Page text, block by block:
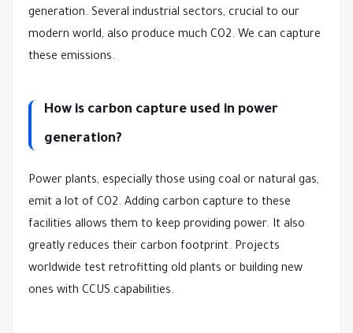
generation. Several industrial sectors, crucial to our
modern world, also produce much CO2. We can capture
these emissions.
How is carbon capture used in power
generation?
Power plants, especially those using coal or natural gas,
emit a lot of CO2. Adding carbon capture to these
facilities allows them to keep providing power. It also
greatly reduces their carbon footprint. Projects
worldwide test retrofitting old plants or building new
ones with CCUS capabilities.